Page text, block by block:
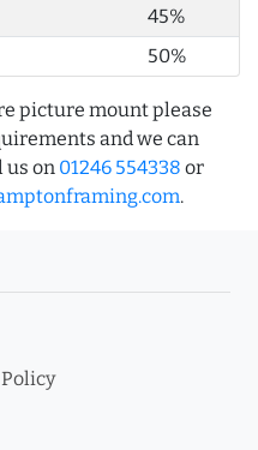
45%
50%
picture mount please
and we can
us on 01246 554338 or
.